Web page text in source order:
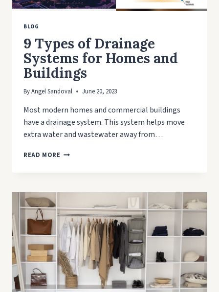
BLOG
9 Types of Drainage
Systems for Homes and
Buildings
ByAngel Sandoval June 20, 2023
Most modern homes and commercial buildings
have a drainage system. This system helps move
extra water and wastewater away from…
READ MORE 9
SYSTEMS
HOMES
AND
BUILDINGS